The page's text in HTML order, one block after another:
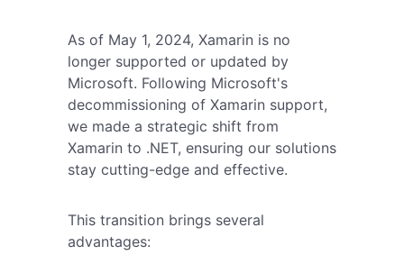
As of May 1, 2024, Xamarin is no
longer supported or updated by
Microsoft. Following Microsoft's
decommissioning of Xamarin support,
we made a strategic shift from
Xamarin to .NET, ensuring our solutions
stay cutting-edge and effective.
This transition brings several
advantages: